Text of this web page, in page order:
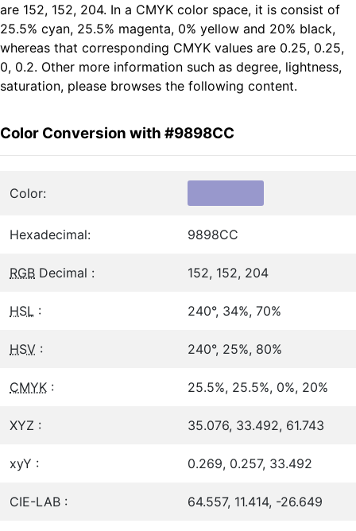
are 152, 152, 204. In a CMYK color space, it is consist of
25.5% cyan, 25.5% magenta, 0% yellow and 20% black,
whereas that corresponding CMYK values are 0.25, 0.25,
0, 0.2. Other more information such as degree, lightness,
saturation, please browses the following content.
Color Conversion with #9898CC
Color:
Hexadecimal: 9898CC
RGB Decimal : 152, 152, 204
HSL : 240°, 34%, 70%
HSV : 240°, 25%, 80%
CMYK : 25.5%, 25.5%, 0%, 20%
XYZ : 35.076, 33.492, 61.743
xyY : 0.269, 0.257, 33.492
CIE-LAB : 64.557, 11.414, -26.649